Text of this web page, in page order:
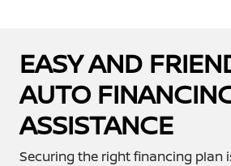
EASY AND
AUTO
ASSISTANCE
Securing the right financing plan